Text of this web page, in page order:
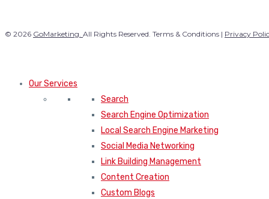
© 2026 GoMarketing. All Rights Reserved. Terms & Conditions | Privacy
Our Services
Search
Search Engine Optimization
Local Search Engine Marketing
Social Media Networking
Link Building Management
Content Creation
Custom Blogs